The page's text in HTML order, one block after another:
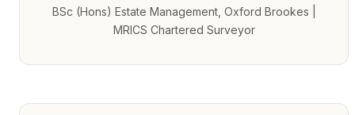
BSc (Hons) Estate Management, Oxford Brookes |
MRICS Chartered Surveyor